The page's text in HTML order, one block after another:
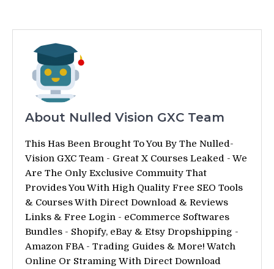
About Nulled Vision GXC Team
This Has Been Brought To You By The Nulled-
Vision GXC Team - Great X Courses Leaked - We
Are The Only Exclusive Commuity That
Provides You With High Quality Free SEO Tools
& Courses With Direct Download & Reviews
Links & Free Login - eCommerce Softwares
Bundles - Shopify, eBay & Etsy Dropshipping -
Amazon FBA - Trading Guides & More! Watch
Online Or Straming With Direct Download